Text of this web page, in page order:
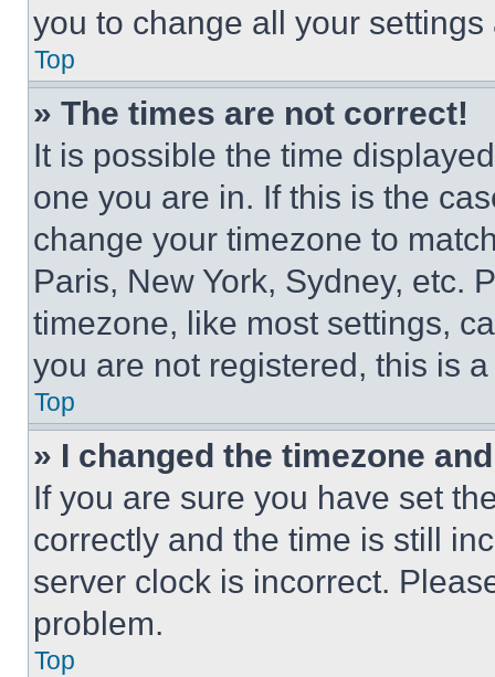
you to change all your
Top
» The times are not correct!
It is possible the time
one you are in. If this is the
change your timezone to
Paris, New York, Sydney, etc.
timezone, like most settings,
you are not registered, this is
Top
» I changed the timezone
If you are sure you have set
correctly and the time is still
server clock is incorrect.
problem.
Top